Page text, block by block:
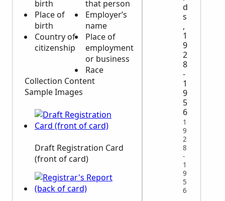
birth
Place of
birth
Country of
citizenship
that person
Employer’s
name
Place of
employment
or business
Race
Collection Content
Sample Images
Draft Registration Card
(front of card)
d
s
,
1
9
2
8
-
1
9
5
6
1
9
2
8
-
1
9
5
6